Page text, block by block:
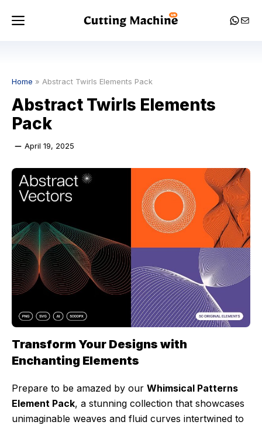
Menu Mail
Home » Abstract Twirls Elements Pack
Abstract Twirls Elements
Pack
April 19, 2025
Transform Your Designs with
Enchanting Elements
Prepare to be amazed by our Whimsical Patterns
Element Pack, a stunning collection that showcases
unimaginable weaves and fluid curves intertwined to